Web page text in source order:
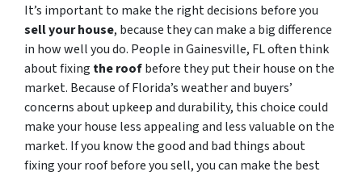
It’s important to make the right decisions before you
sell your house, because they can make a big difference
in how well you do. People in Gainesville, FL often think
about fixing the roofbefore they put their house on the
market. Because of Florida’s weather and buyers’
concerns about upkeep and durability, this choice could
make your house less appealing and less valuable on the
market. If you know the good and bad things about
fixing your roof before you sell, you can make the best